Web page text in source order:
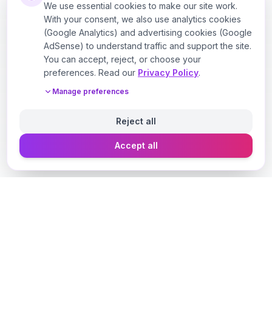
We use essential cookies to make our site work.
With your consent, we also use analytics cookies
(Google Analytics) and advertising cookies (Google
AdSense) to understand traffic and support the site.
You can accept, reject, or choose your
preferences. Read our Privacy Policy.
Manage preferences
Reject all
Accept all